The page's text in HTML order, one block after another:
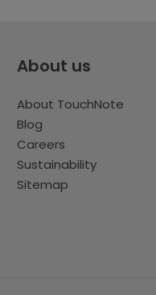
About us
About TouchNote
Blog
Careers
Sustainability
Sitemap